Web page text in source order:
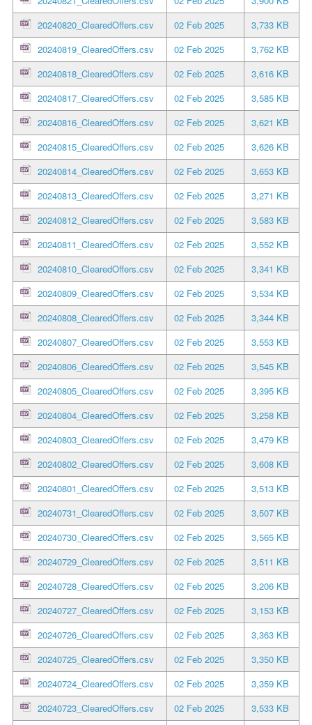
20240820_ClearedOffers.csv
02 Feb 2025
3,733 KB
20240819_ClearedOffers.csv
02 Feb 2025
3,762 KB
20240818_ClearedOffers.csv
02 Feb 2025
3,616 KB
20240817_ClearedOffers.csv
02 Feb 2025
3,585 KB
20240816_ClearedOffers.csv
02 Feb 2025
3,621 KB
20240815_ClearedOffers.csv
02 Feb 2025
3,626 KB
20240814_ClearedOffers.csv
02 Feb 2025
3,653 KB
20240813_ClearedOffers.csv
02 Feb 2025
3,271 KB
20240812_ClearedOffers.csv
02 Feb 2025
3,583 KB
20240811_ClearedOffers.csv
02 Feb 2025
3,552 KB
20240810_ClearedOffers.csv
02 Feb 2025
3,341 KB
20240809_ClearedOffers.csv
02 Feb 2025
3,534 KB
20240808_ClearedOffers.csv
02 Feb 2025
3,344 KB
20240807_ClearedOffers.csv
02 Feb 2025
3,553 KB
20240806_ClearedOffers.csv
02 Feb 2025
3,545 KB
20240805_ClearedOffers.csv
02 Feb 2025
3,395 KB
20240804_ClearedOffers.csv
02 Feb 2025
3,258 KB
20240803_ClearedOffers.csv
02 Feb 2025
3,479 KB
20240802_ClearedOffers.csv
02 Feb 2025
3,608 KB
20240801_ClearedOffers.csv
02 Feb 2025
3,513 KB
20240731_ClearedOffers.csv
02 Feb 2025
3,507 KB
20240730_ClearedOffers.csv
02 Feb 2025
3,565 KB
20240729_ClearedOffers.csv
02 Feb 2025
3,511 KB
20240728_ClearedOffers.csv
02 Feb 2025
3,206 KB
20240727_ClearedOffers.csv
02 Feb 2025
3,153 KB
20240726_ClearedOffers.csv
02 Feb 2025
3,363 KB
20240725_ClearedOffers.csv
02 Feb 2025
3,350 KB
20240724_ClearedOffers.csv
02 Feb 2025
3,359 KB
20240723_ClearedOffers.csv
02 Feb 2025
3,533 KB